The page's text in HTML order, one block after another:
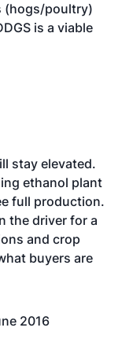
(hogs/poultry)
is a viable
stay elevated.
ethanol plant
full production.
the driver for a
and crop
buyers are
2016